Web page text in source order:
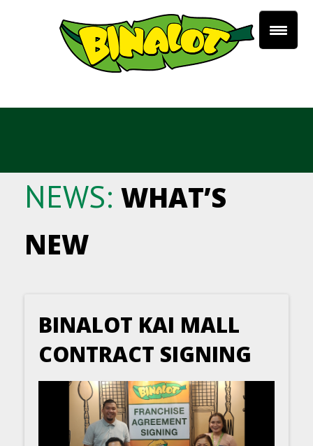
NEWS: WHAT’S
NEW
BINALOT KAI MALL
CONTRACT SIGNING